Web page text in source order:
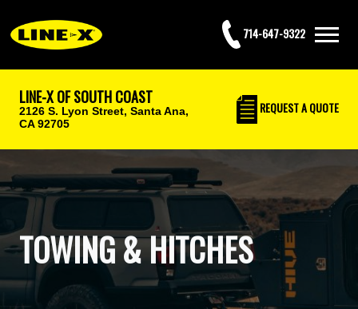
714-647-9322
LINE-X OF SOUTH COAST
2126 S. Lyon Street, Santa Ana,
CA 92705
REQUESTA QUOTE
TOWING & HITCHES